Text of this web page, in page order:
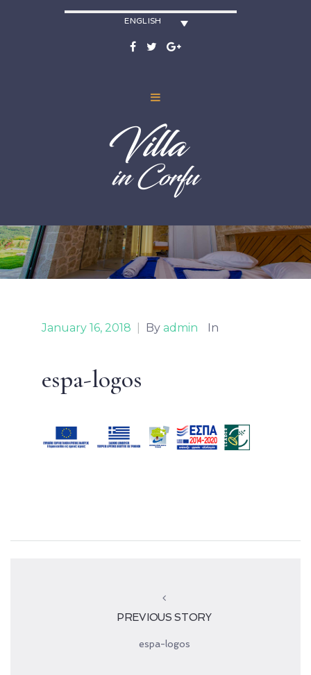
ENGLISH
January 16, 2018 By admin In
espa-logos
PREVIOUS STORY
espa-logos